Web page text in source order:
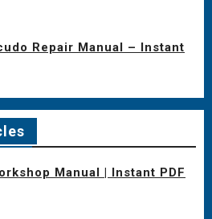
Repair Manual – Instant
Manual | Instant PDF